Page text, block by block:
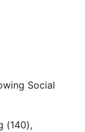
Social
(140),